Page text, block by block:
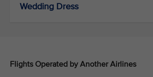
Wedding Dress
Flights Operated by Another Airlines